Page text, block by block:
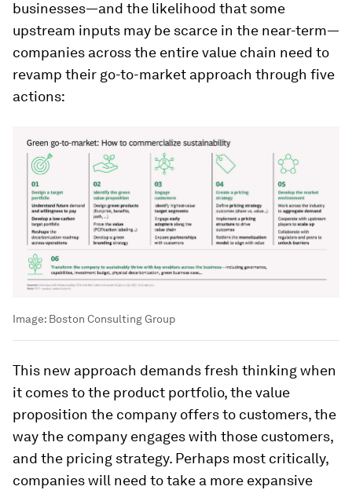
businesses—and the likelihood that some
upstream inputs may be scarce in the near-term—
companies across the entire value chain need to
revamp their go-to-market approach through five
actions:
Image: Boston Consulting Group
This new approach demands fresh thinking when
it comes to the product portfolio, the value
proposition the company offers to customers, the
way the company engages with those customers,
and the pricing strategy. Perhaps most critically,
companies will need to take a more expansive